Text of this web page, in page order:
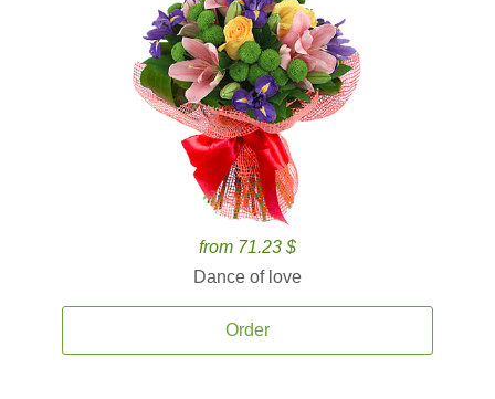
from 71.23 $
Dance of love
Order